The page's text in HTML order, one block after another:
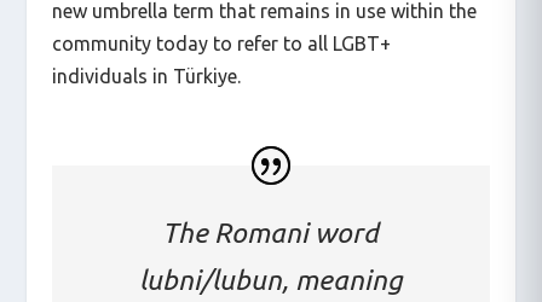
new umbrella term that remains in use within the
community today to refer to all LGBT+
individuals in Türkiye.
The Romani word
lubni/lubun, meaning